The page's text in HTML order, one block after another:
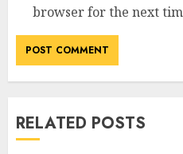
browser for the next
RELATED POSTS